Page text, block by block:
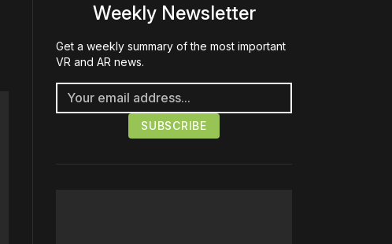
Weekly Newsletter
Get a weekly summary of the most important
VR and AR news.